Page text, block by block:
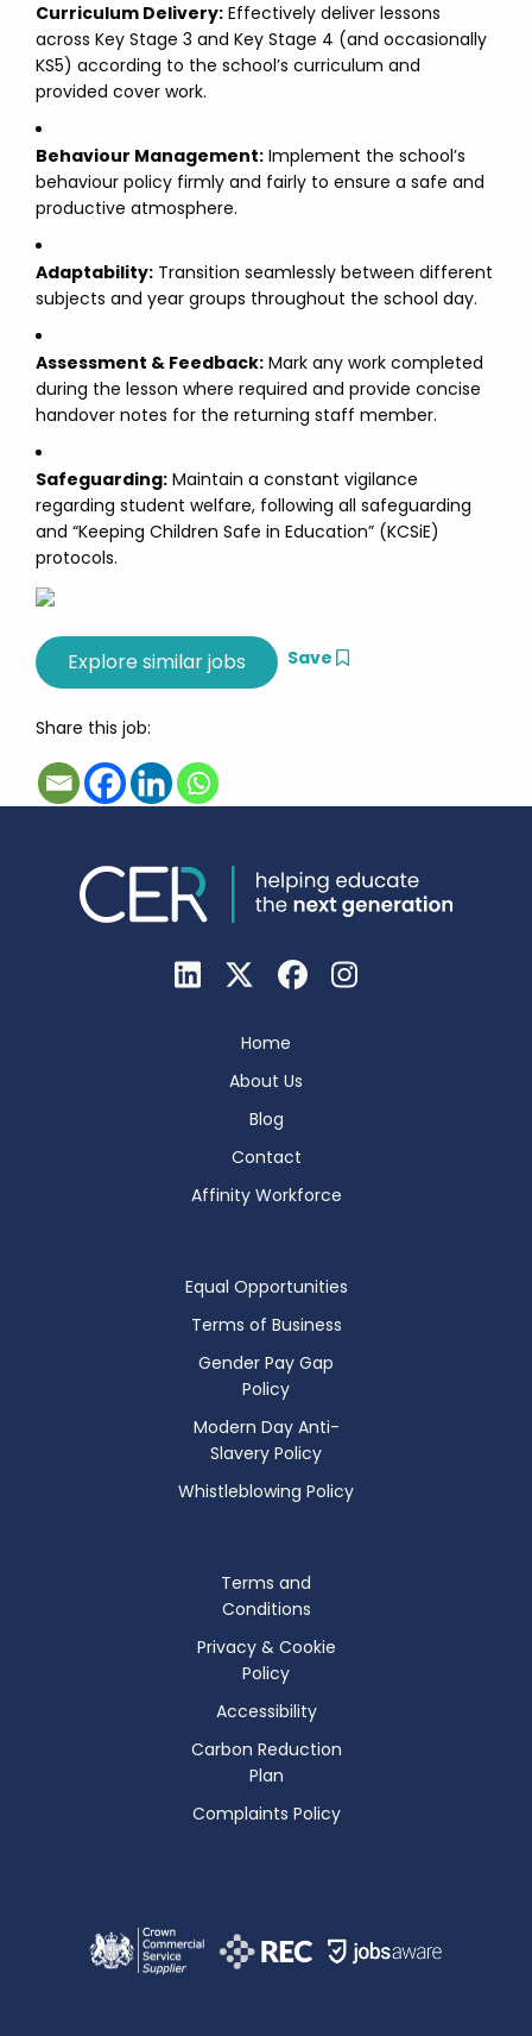
Curriculum Delivery: Effectively deliver lessons
across Key Stage 3 and Key Stage 4 (and occasionally
KS5) according to the school’s curriculum and
provided cover work.
Behaviour Management: Implement the school’s
behaviour policy firmly and fairly to ensure a safe and
productive atmosphere.
Adaptability: Transition seamlessly between different
subjects and year groups throughout the school day.
Assessment & Feedback: Mark any work completed
during the lesson where required and provide concise
handover notes for the returning staff member.
Safeguarding: Maintain a constant vigilance
regarding student welfare, following all safeguarding
and “Keeping Children Safe in Education” (KCSiE)
protocols.
Save
Share this job:
Home
About Us
Blog
Contact
Affinity Workforce
Equal Opportunities
Terms of Business
Gender Pay Gap
Policy
Modern Day Anti-
Slavery Policy
Whistleblowing Policy
Terms and
Conditions
Privacy & Cookie
Policy
Accessibility
Carbon Reduction
Plan
Complaints Policy